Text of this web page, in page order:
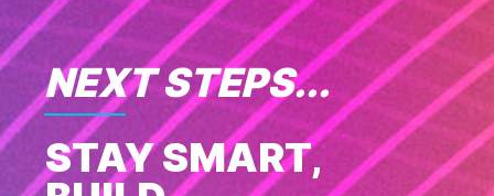
NEXT STEPS...
STAY SMART,